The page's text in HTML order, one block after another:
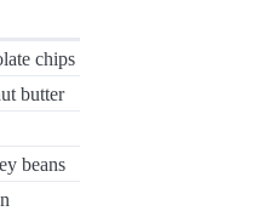
chips
butter
beans